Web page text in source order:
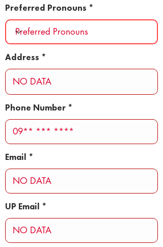
Preferred Pronouns
Address
Phone Number
Email
UP Email